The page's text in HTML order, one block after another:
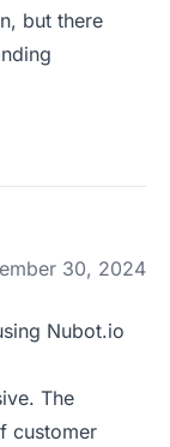
but there
30, 2024
Nubot.io
The
customer